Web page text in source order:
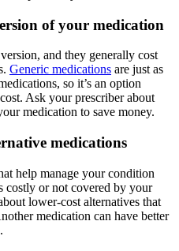
of your medication
and they generally cost
Generic medications are just as
so it’s an option
Ask your prescriber about
medication to save money.
medications
help manage your condition
costly or not covered by your
lower-cost alternatives that
medication can have better